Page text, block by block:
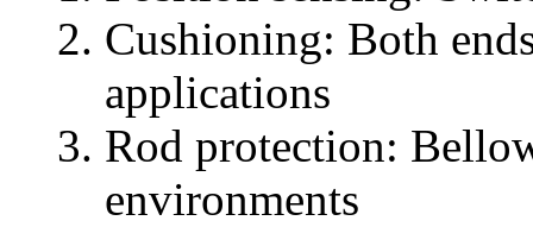
Cushioning: Both
applications
Rod protection:
environments